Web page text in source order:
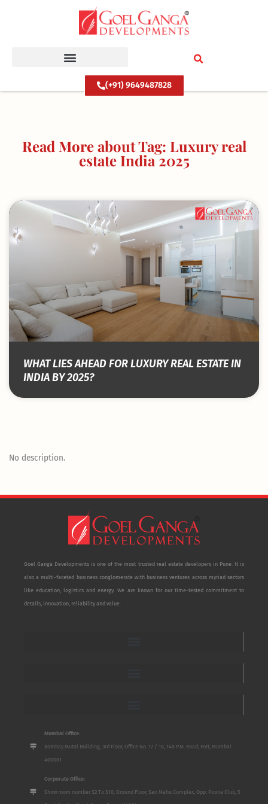
(+91) 9649487828
Read More about Tag: Luxury real
estate India 2025
WHAT LIES AHEAD FOR LUXURY REAL ESTATE IN
INDIA BY 2025?
No description.
Goel Ganga Developments is one of the most trusted real estate developers in Pune. It is
also a multi-faceted business conglomerate with business ventures across myriad sectors
like education, logistics and energy. We are known for our time-tested commitment to
details, innovation, reliability and value.
Mumbai Office:
Bombay Mutal Building, 3rd Floor, Office No. 17 / 18, 148 P.M. Road, Fort, Mumbai
400001
Corporate Office:
Show room number S2 To S10, Ground Floor, San Mahu Complex, Opp. Poona Club, 5